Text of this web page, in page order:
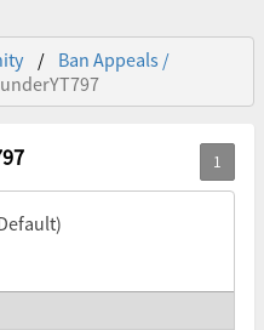
Ban Appeals /